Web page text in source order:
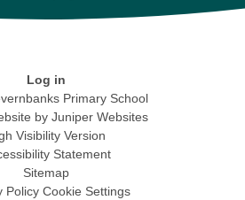
Log in
Primary School
by Juniper Websites
Visibility Version
Statement
Sitemap
Policy Cookie Settings